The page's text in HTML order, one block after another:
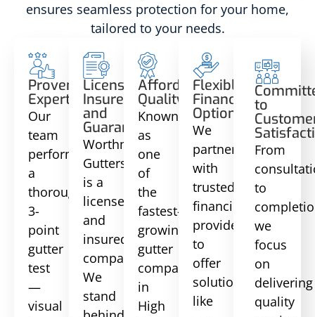
ensures seamless protection for your home,
tailored to your needs.
Proven
Expertise
Our
team
performs
a
thorough
3-
point
gutter
test
—
visual
Licensed,
Insured,
and
Guaranteed
Worthmann
Gutters
is a
licensed
and
insured
company.
We
stand
Affordable
Quality
Known
as
one
of
the
fastest-
growing
gutter
companies
in
High
Flexible
Financing
Options
We
partner
with
trusted
financing
providers
to
offer
solutions
like
to
From
to
we
focus
on
delivering
quality